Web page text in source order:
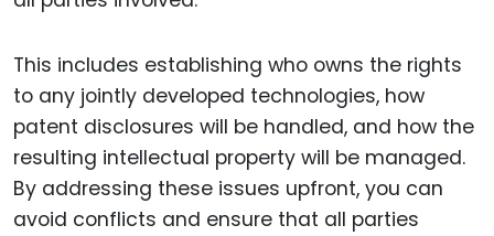
This includes establishing who owns the rights
to any jointly developed technologies, how
patent disclosures will be handled, and how the
resulting intellectual property will be managed.
By addressing these issues upfront, you can
avoid conflicts and ensure that all parties